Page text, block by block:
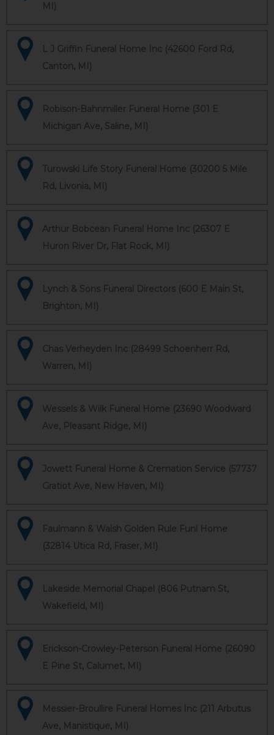
MI)
L J Griffin Funeral Home Inc (42600 Ford Rd,
Canton, MI)
Robison-Bahnmiller Funeral Home (301 E
Michigan Ave, Saline, MI)
Turowski Life Story Funeral Home (30200 5 Mile
Rd, Livonia, MI)
Arthur Bobcean Funeral Home Inc (26307 E
Huron River Dr, Flat Rock, MI)
Lynch & Sons Funeral Directors (600 E Main St,
Brighton, MI)
Chas Verheyden Inc (28499 Schoenherr Rd,
Warren, MI)
Wessels & Wilk Funeral Home (23690 Woodward
Ave, Pleasant Ridge, MI)
Jowett Funeral Home & Cremation Service (57737
Gratiot Ave, New Haven, MI)
Faulmann & Walsh Golden Rule Funl Home
(32814 Utica Rd, Fraser, MI)
Lakeside Memorial Chapel (806 Putnam St,
Wakefield, MI)
Erickson-Crowley-Peterson Funeral Home (26090
E Pine St, Calumet, MI)
Messier-Broullire Funeral Homes Inc (211 Arbutus
Ave, Manistique, MI)